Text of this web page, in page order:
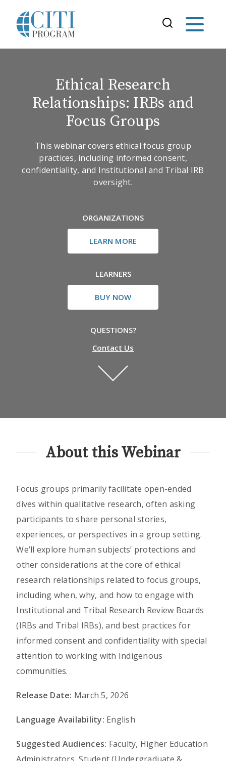
Ethical Research
Relationships: IRBs and
Focus Groups
This webinar covers ethical focus group
practices, including informed consent,
confidentiality, and Institutional and Tribal IRB
oversight.
ORGANIZATIONS
LEARN MORE
LEARNERS
BUY NOW
QUESTIONS?
Contact Us
About this Webinar
Focus groups primarily facilitate open-ended
dives within qualitative research, often asking
participants to share personal stories,
experiences, or perspectives in a group setting.
We’ll explore human subjects’ protections and
other considerations at the core of ethical
research relationships related to focus groups,
including when, why, and how to engage with
Institutional and Tribal Research Review Boards
(IRBs and Tribal IRBs), and best practices for
informed consent and confidentiality with special
attention to working with Indigenous
communities.
Release Date: March 5, 2026
Language Availability: English
Suggested Audiences: Faculty, Higher Education